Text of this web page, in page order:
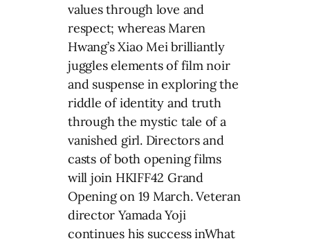
values through love and
respect; whereas Maren
Hwang’s Xiao Mei brilliantly
juggles elements of film noir
and suspense in exploring the
riddle of identity and truth
through the mystic tale of a
vanished girl. Directors and
casts of both opening films
will join HKIFF42 Grand
Opening on 19 March. Veteran
director Yamada Yoji
continues his success inWhat